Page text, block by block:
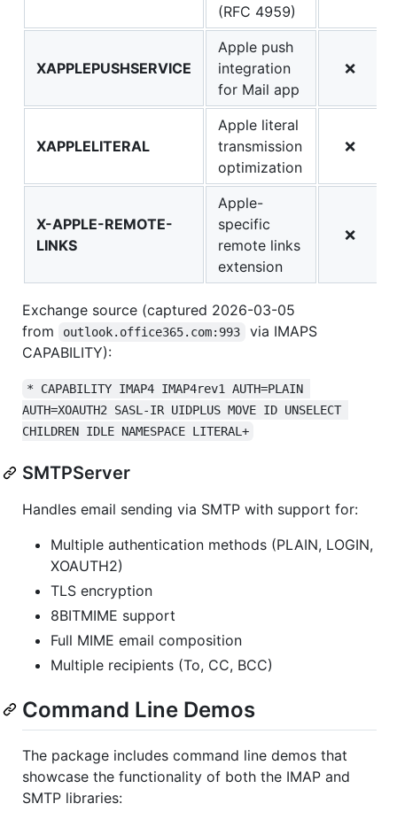
(RFC 4959)
XAPPLEPUSHSERVICE
Apple push
integration
for Mail app
❌
XAPPLELITERAL
Apple literal
transmission
optimization
❌
X-APPLE-REMOTE-
LINKS
Apple-
specific
remote links
extension
❌
Exchange source (captured 2026-03-05
from
outlook.office365.com:993
via IMAPS
CAPABILITY):
* CAPABILITY IMAP4 IMAP4rev1 AUTH=PLAIN
AUTH=XOAUTH2 SASL-IR UIDPLUS MOVE ID UNSELECT
CHILDREN IDLE NAMESPACE LITERAL+
SMTPServer
Handles email sending via SMTP with support for:
Multiple authentication methods (PLAIN, LOGIN,
XOAUTH2)
TLS encryption
8BITMIME support
Full MIME email composition
Multiple recipients (To, CC, BCC)
Command Line Demos
The package includes command line demos that
showcase the functionality of both the IMAP and
SMTP libraries: